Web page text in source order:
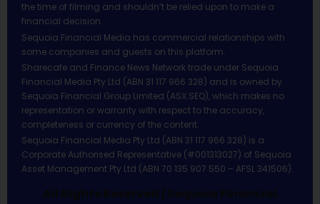
the time of filming and shouldn’t be relied upon to make a
financial decision.
Sequoia Financial Media has commercial relationships with
some companies and guests on this platform.
Sharecafe and Finance News Network trade under Sequoia
Financial Media Pty Ltd (ABN 31 117 966 328) and is owned by
Sequoia Financial Group Limited (ASX:SEQ), which makes no
representation or warranty with respect to the accuracy,
completeness or currency of the content.
Sequoia Financial Media Pty Ltd (ABN 31 117 966 328) is a
Corporate Authorised Representative (#001313027) of Sequoia
Asset Management Pty Ltd (ABN 70 135 907 550 – AFSL 341506).
All Rights Reserved | Sequoia Financial